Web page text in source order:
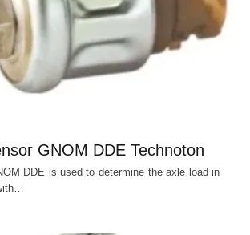
GNOM DDE Technoton
DDE is used to determine the axle load in